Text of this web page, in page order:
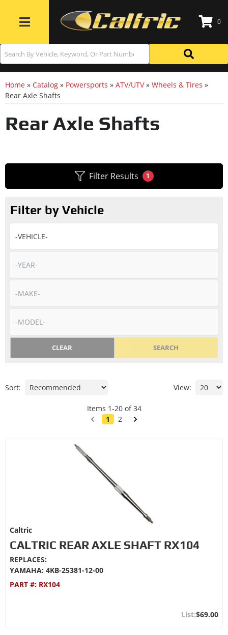
Toggle navigation
0
Home » Catalog » Powersports » ATV/UTV» Wheels & Tires »
Rear Axle Shafts
Rear Axle Shafts
Filter Results 1
Filter by Vehicle
SEARCH
CLEAR
Sort: View:
Items 1-20of 34
1
2
Caltric
CALTRIC REAR AXLE SHAFT RX104
REPLACES:
YAMAHA: 4KB-25381-12-00
PART #: RX104
$69.00